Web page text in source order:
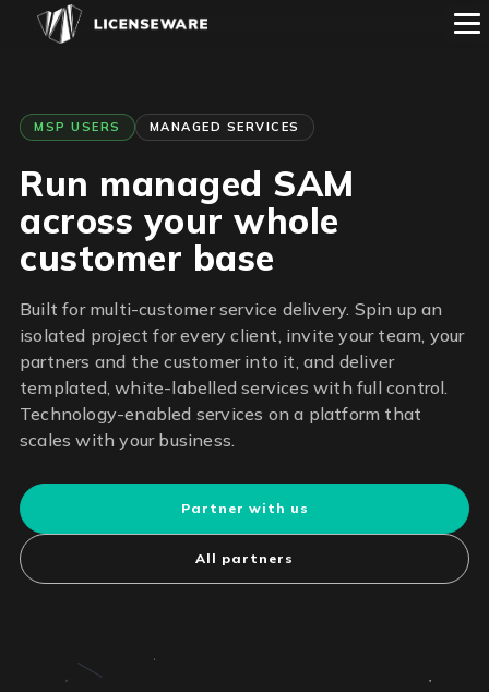
MSP USERS MANAGED SERVICES
Run managed SAM
across your whole
customer base
Built for multi-customer service delivery. Spin up an
isolated project for every client, invite your team, your
partners and the customer into it, and deliver
templated, white-labelled services with full control.
Technology-enabled services on a platform that
scales with your business.
Partner with us
All partners